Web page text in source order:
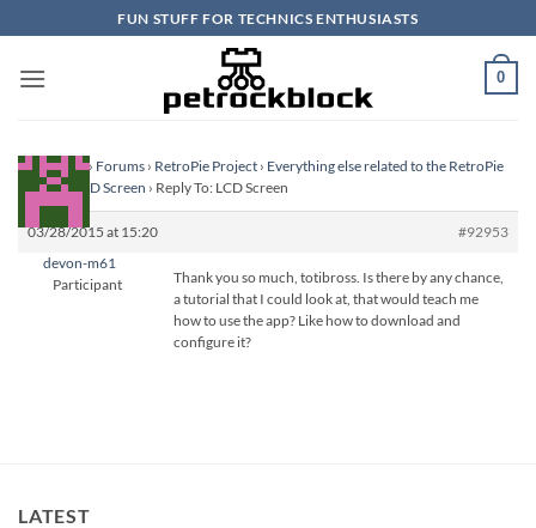
to
content
FUN STUFF FOR TECHNICS ENTHUSIASTS
0
Homepage› Forums › RetroPie Project › Everything else related to the RetroPie
Project›LCD Screen › Reply To: LCD Screen
03/28/2015 at 15:20
#92953
devon-m61
Participant
Thank you so much, totibross. Is there by any chance,
a tutorial that I could look at, that would teach me
how to use the app? Like how to download and
configure it?
LATEST